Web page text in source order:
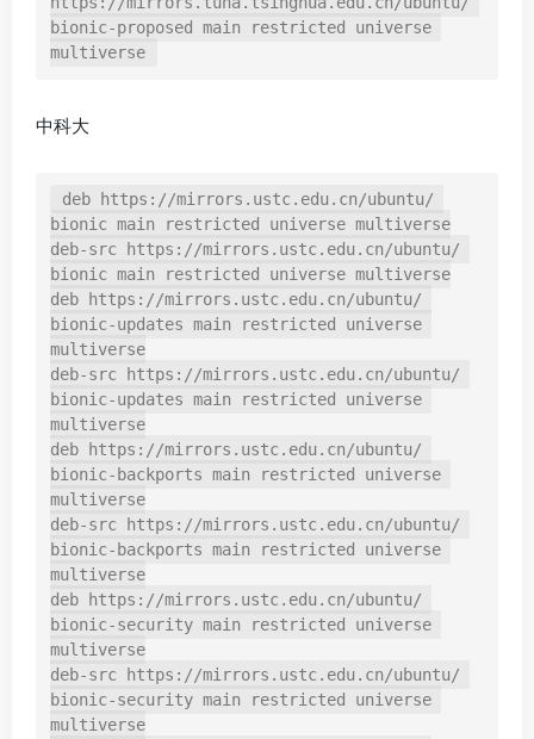
bionic-proposed main restricted universe
multiverse
中科大
deb https://mirrors.ustc.edu.cn/ubuntu/
bionic main restricted universe multiverse
deb-src https://mirrors.ustc.edu.cn/ubuntu/
bionic main restricted universe multiverse
deb https://mirrors.ustc.edu.cn/ubuntu/
bionic-updates main restricted universe
multiverse
deb-src https://mirrors.ustc.edu.cn/ubuntu/
bionic-updates main restricted universe
multiverse
deb https://mirrors.ustc.edu.cn/ubuntu/
bionic-backports main restricted universe
multiverse
deb-src https://mirrors.ustc.edu.cn/ubuntu/
bionic-backports main restricted universe
multiverse
deb https://mirrors.ustc.edu.cn/ubuntu/
bionic-security main restricted universe
multiverse
deb-src https://mirrors.ustc.edu.cn/ubuntu/
bionic-security main restricted universe
multiverse